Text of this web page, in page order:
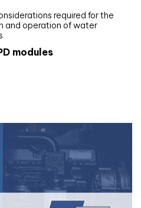
required for the
and operation of water
modules